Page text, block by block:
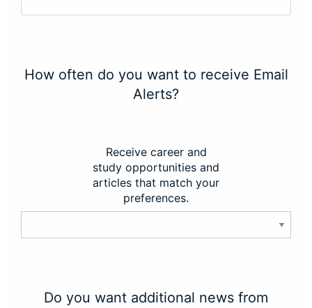
How often do you want to receive Email
Alerts?
Receive career and
study opportunities and
articles that match your
preferences.
Do you want additional news from